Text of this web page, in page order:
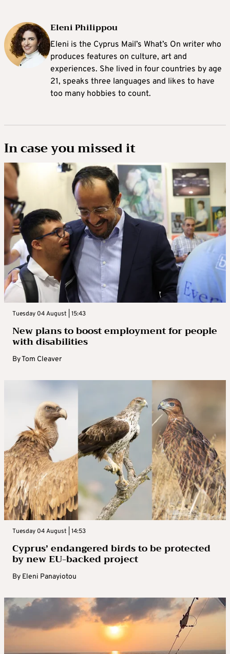
Eleni Philippou
Eleni is the Cyprus Mail’s What’s On writer who
produces features on culture, art and
experiences. She lived in four countries by age
21, speaks three languages and likes to have
too many hobbies to count.
In case you missed it
Tuesday 04 August | 15:43
New plans to boost employment for people
with disabilities
ByTom Cleaver
Tuesday 04 August | 14:53
Cyprus’ endangered birds to be protected
by new EU-backed project
By Eleni Panayiotou